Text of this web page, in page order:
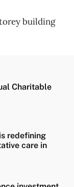
building
Charitable
redefining
care in